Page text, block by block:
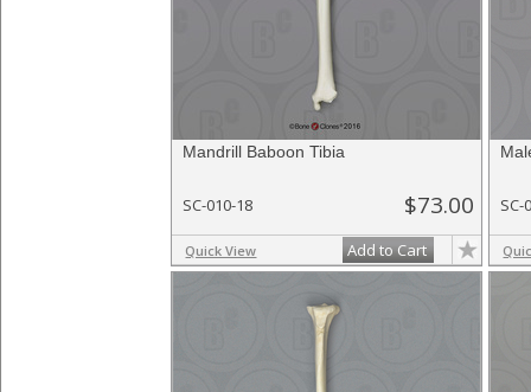
Mandrill Baboon Tibia
SC-010-18 $73.00
Quick View Add to Cart
SC-